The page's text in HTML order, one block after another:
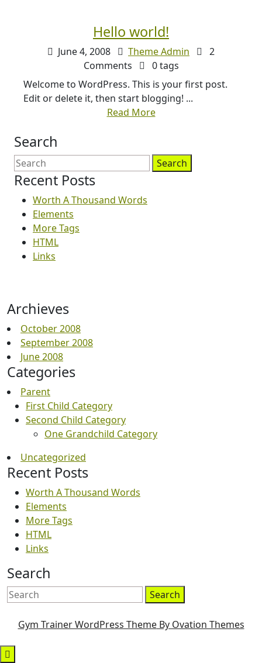
Hello world!
June 4, 2008 Theme Admin
2
Comments
0 tags
Welcome to WordPress. This is your first post.
Edit or delete it, then start blogging! ...
Read More
Search
Search
Recent Posts
Worth A Thousand Words
Elements
More Tags
HTML
Links
Archieves
October 2008
September 2008
June 2008
Categories
Parent
First Child Category
Second Child Category
One Grandchild Category
Uncategorized
Recent Posts
Worth A Thousand Words
Elements
More Tags
HTML
Links
Search
Search
Gym Trainer WordPress ThemeBy Ovation Themes